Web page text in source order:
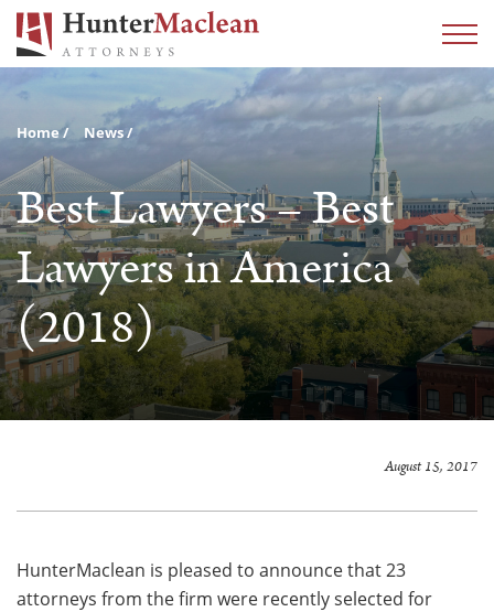
Home News
Best Lawyers – Best
Lawyers in America
(2018)
August 15, 2017
HunterMaclean is pleased to announce that 23
attorneys from the firm were recently selected for